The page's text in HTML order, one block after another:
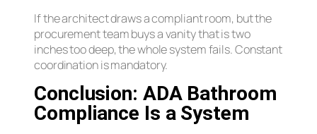
If the architect draws a compliant room, but the
procurement team buys a vanity that is two
inches too deep, the whole system fails. Constant
coordination is mandatory.
Conclusion: ADA Bathroom
Compliance Is a System